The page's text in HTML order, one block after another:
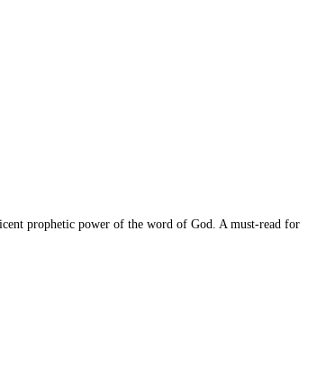
prophetic power of the word of God. A must-read for